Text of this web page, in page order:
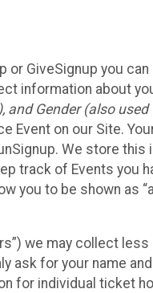
or GiveSignup you
information about
and Gender (also
Event on our Site.
We store
track of Events you
you to be shown as
we may collect
ask for your name
for individual ticket